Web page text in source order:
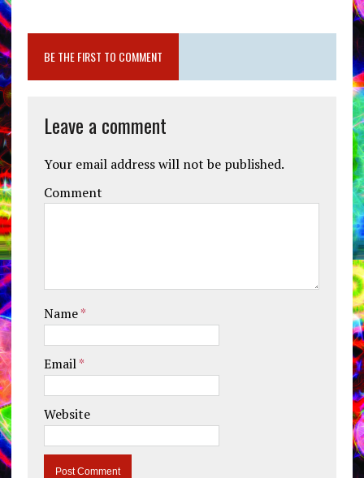
BE THE FIRST TO COMMENT
Leave a comment
Your email address will not be published.
Comment
Name*
Email*
Website